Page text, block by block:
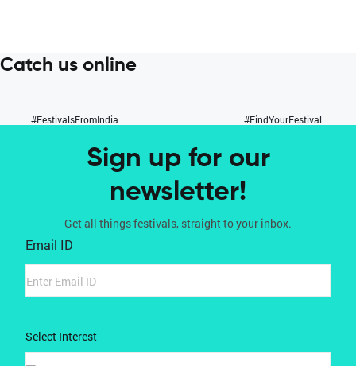
Catch us online
#FestivalsFromIndia #FindYourFestival
Sign up for our
newsletter!
Get all things festivals, straight to your inbox.
Email ID
Select Interest